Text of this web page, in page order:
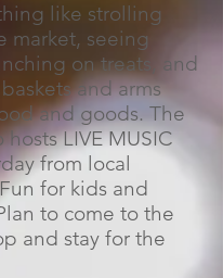
like strolling
market, seeing
on treats, and
and arms
and goods. The
hosts LIVE MUSIC
from local
for kids and
to come to the
and stay for the